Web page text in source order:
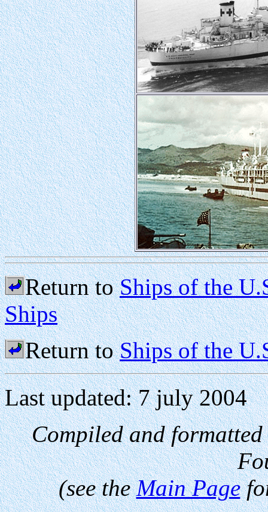
Return toShips of the
Ships
Return toShips of the
Last updated: 7 july 2004
Compiled and
(see theMain Page